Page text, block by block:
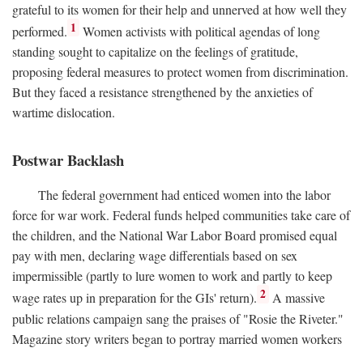
grateful to its women for their help and unnerved at how well they
performed. 1 Women activists with political agendas of long
standing sought to capitalize on the feelings of gratitude,
proposing federal measures to protect women from discrimination.
But they faced a resistance strengthened by the anxieties of
wartime dislocation.
Postwar Backlash
The federal government had enticed women into the labor
force for war work. Federal funds helped communities take care of
the children, and the National War Labor Board promised equal
pay with men, declaring wage differentials based on sex
impermissible (partly to lure women to work and partly to keep
wage rates up in preparation for the GIs' return). 2 A massive
public relations campaign sang the praises of "Rosie the Riveter."
Magazine story writers began to portray married women workers